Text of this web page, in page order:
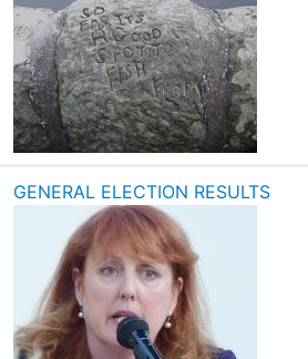
GENERAL ELECTION RESULTS